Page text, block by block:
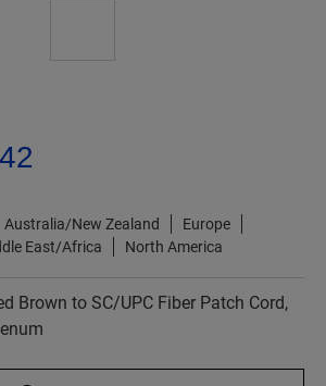
Australia/New Zealand
Europe
East/Africa North America
Brown to SC/UPC Fiber Patch Cord,